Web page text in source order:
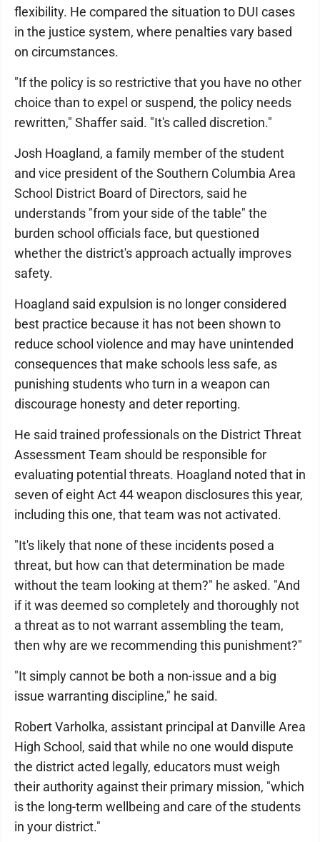
flexibility. He compared the situation to DUI cases
in the justice system, where penalties vary based
on circumstances.
"If the policy is so restrictive that you have no other
choice than to expel or suspend, the policy needs
rewritten," Shaffer said. "It's called discretion."
Josh Hoagland, a family member of the student
and vice president of the Southern Columbia Area
School District Board of Directors, said he
understands "from your side of the table" the
burden school officials face, but questioned
whether the district's approach actually improves
safety.
Hoagland said expulsion is no longer considered
best practice because it has not been shown to
reduce school violence and may have unintended
consequences that make schools less safe, as
punishing students who turn in a weapon can
discourage honesty and deter reporting.
He said trained professionals on the District Threat
Assessment Team should be responsible for
evaluating potential threats. Hoagland noted that in
seven of eight Act 44 weapon disclosures this year,
including this one, that team was not activated.
"It's likely that none of these incidents posed a
threat, but how can that determination be made
without the team looking at them?" he asked. "And
if it was deemed so completely and thoroughly not
a threat as to not warrant assembling the team,
then why are we recommending this punishment?"
"It simply cannot be both a non-issue and a big
issue warranting discipline," he said.
Robert Varholka, assistant principal at Danville Area
High School, said that while no one would dispute
the district acted legally, educators must weigh
their authority against their primary mission, "which
is the long-term wellbeing and care of the students
in your district."